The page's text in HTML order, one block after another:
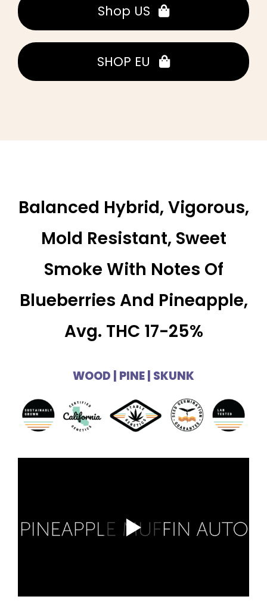
Shop US
SHOP EU
Balanced Hybrid, Vigorous,
Mold Resistant, Sweet
Smoke With Notes Of
Blueberries And Pineapple,
Avg. THC 17-25%
WOOD | PINE | SKUNK